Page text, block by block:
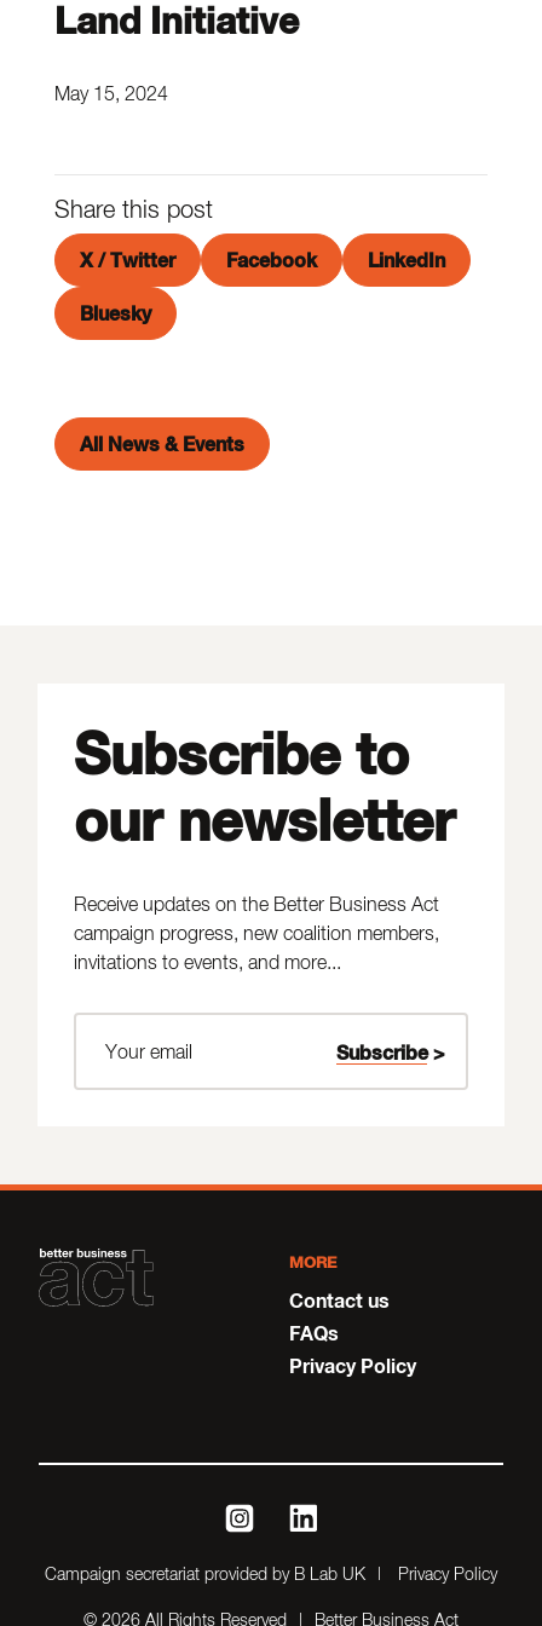
Land Initiative
May 15, 2024
Share this post
X / Twitter Facebook LinkedIn
Bluesky
All News & Events
Subscribe to
our newsletter
Receive updates on the Better Business Act
campaign progress, new coalition members,
invitations to events, and more...
MORE
Contact us
FAQs
Privacy Policy
Campaign secretariat provided by B Lab UK Privacy Policy
instagramlinkedin
© 2026 All Rights Reserved Better Business Act